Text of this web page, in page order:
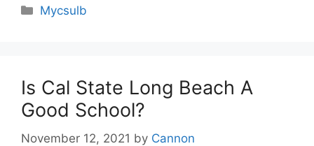
Categories
Mycsulb
Is Cal State Long Beach A
Good School?
November 12, 2021 by Cannon